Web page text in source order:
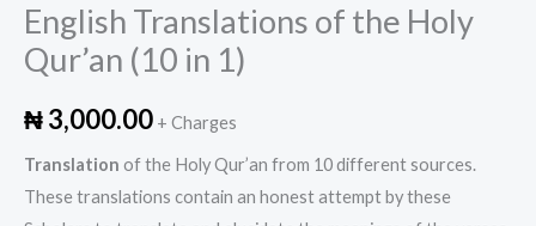
English Translations of the Holy
Qur’an (10 in 1)
₦3,000.00 + Charges
Translation of the Holy Qur’an from 10 different sources.
These translations contain an honest attempt by these